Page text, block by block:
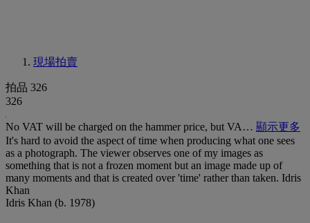
現場拍賣
拍品 326
326
No VAT will be charged on the hammer price, but VA… 顯示更多
It's hard to avoid the aspect of time when producing what one sees
as a photograph. The viewer observes one of my images as
something that is not a frozen moment but an image made up of
many moments and that is created over 'time' rather than taken. Idris
Khan
Idris Khan (b. 1978)